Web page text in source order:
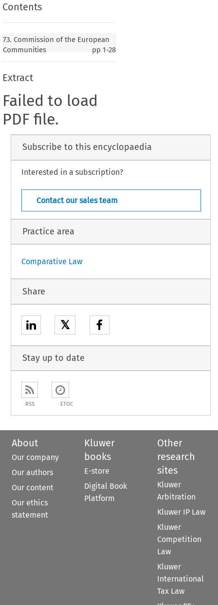
Contents
73. Commission of the European
Communities
pp 1-28
Extract
Failed to load
PDF file.
Subscribe to this encyclopaedia
Interested in a subscription?
Contact our sales team
Practice area
Comparative Law
Share
𝕏
Stay up to date
RSS ETOC
About
Our company
Our authors
Our content
Our ethics
statement
Kluwer
books
E-store
Digital Book
Platform
Other
research
sites
Kluwer
Arbitration
Kluwer IP Law
Kluwer
Competition
Law
Kluwer
International
Tax Law